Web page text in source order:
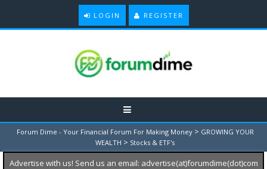
LOGIN REGISTER
Forum Dime - Your Financial Forum For Making Money > GROWING YOUR
WEALTH > Stocks & ETF's
Advertise with us! Send us an email: advertise(at)forumdime(dot)com